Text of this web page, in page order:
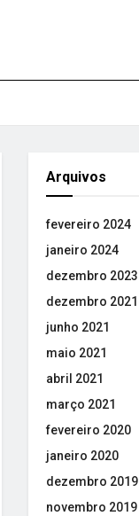
Arquivos
fevereiro 2024
janeiro 2024
dezembro 2023
dezembro 2021
junho 2021
maio 2021
abril 2021
março 2021
fevereiro 2020
janeiro 2020
dezembro 2019
novembro 2019